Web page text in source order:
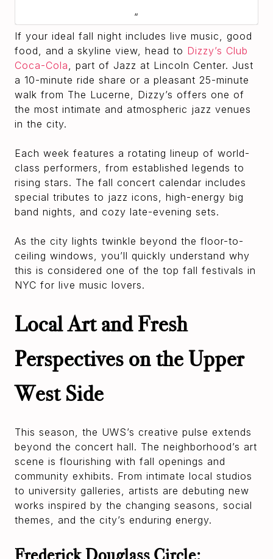
If your ideal fall night includes live music, good
food, and a skyline view, head to Dizzy’s Club
Coca-Cola, part of Jazz at Lincoln Center. Just
a 10-minute ride share or a pleasant 25-minute
walk from The Lucerne, Dizzy’s offers one of
the most intimate and atmospheric jazz venues
in the city.
Each week features a rotating lineup of world-
class performers, from established legends to
rising stars. The fall concert calendar includes
special tributes to jazz icons, high-energy big
band nights, and cozy late-evening sets.
As the city lights twinkle beyond the floor-to-
ceiling windows, you’ll quickly understand why
this is considered one of the top fall festivals in
NYC for live music lovers.
Local Art and Fresh
Perspectives on the Upper
West Side
This season, the UWS’s creative pulse extends
beyond the concert hall. The neighborhood’s art
scene is flourishing with fall openings and
community exhibits. From intimate local studios
to university galleries, artists are debuting new
works inspired by the changing seasons, social
themes, and the city’s enduring energy.
Frederick Douglass Circle: